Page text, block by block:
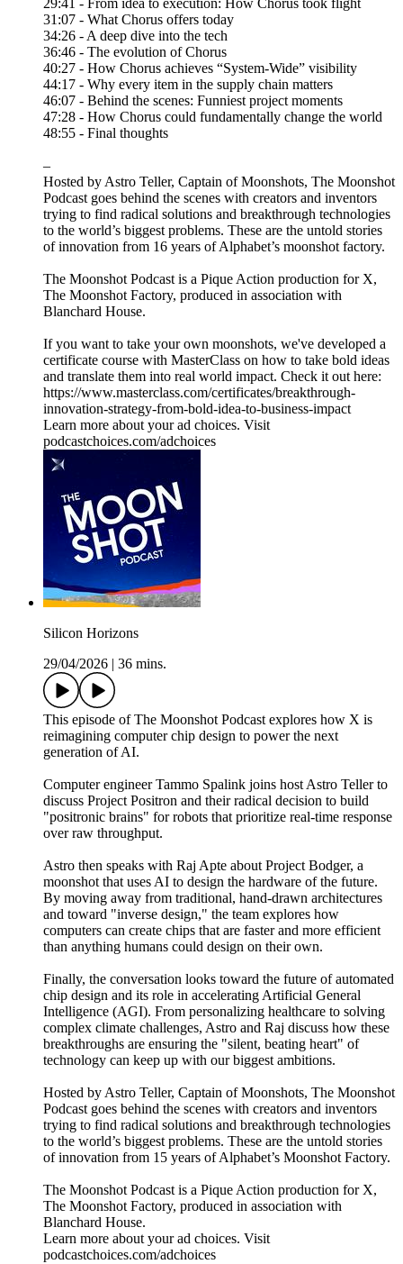
29:41 - From idea to execution: How Chorus took flight
31:07 - What Chorus offers today
34:26 - A deep dive into the tech
36:46 - The evolution of Chorus
40:27 - How Chorus achieves “System-Wide” visibility
44:17 - Why every item in the supply chain matters
46:07 - Behind the scenes: Funniest project moments
47:28 - How Chorus could fundamentally change the world
48:55 - Final thoughts
–
Hosted by Astro Teller, Captain of Moonshots, The Moonshot
Podcast goes behind the scenes with creators and inventors
trying to find radical solutions and breakthrough technologies
to the world’s biggest problems. These are the untold stories
of innovation from 16 years of Alphabet’s moonshot factory.
The Moonshot Podcast is a Pique Action production for X,
The Moonshot Factory, produced in association with
Blanchard House.
If you want to take your own moonshots, we've developed a
certificate course with MasterClass on how to take bold ideas
and translate them into real world impact. Check it out here:
https://www.masterclass.com/certificates/breakthrough-
innovation-strategy-from-bold-idea-to-business-impact
Learn more about your ad choices. Visit
podcastchoices.com/adchoices
Silicon Horizons
29/04/2026
36 mins.
This episode of The Moonshot Podcast explores how X is
reimagining computer chip design to power the next
generation of AI.
Computer engineer Tammo Spalink joins host Astro Teller to
discuss Project Positron and their radical decision to build
"positronic brains" for robots that prioritize real-time response
over raw throughput.
Astro then speaks with Raj Apte about Project Bodger, a
moonshot that uses AI to design the hardware of the future.
By moving away from traditional, hand-drawn architectures
and toward "inverse design," the team explores how
computers can create chips that are faster and more efficient
than anything humans could design on their own.
Finally, the conversation looks toward the future of automated
chip design and its role in accelerating Artificial General
Intelligence (AGI). From personalizing healthcare to solving
complex climate challenges, Astro and Raj discuss how these
breakthroughs are ensuring the "silent, beating heart" of
technology can keep up with our biggest ambitions.
Hosted by Astro Teller, Captain of Moonshots, The Moonshot
Podcast goes behind the scenes with creators and inventors
trying to find radical solutions and breakthrough technologies
to the world’s biggest problems. These are the untold stories
of innovation from 15 years of Alphabet’s Moonshot Factory.
The Moonshot Podcast is a Pique Action production for X,
The Moonshot Factory, produced in association with
Blanchard House.
Learn more about your ad choices. Visit
podcastchoices.com/adchoices